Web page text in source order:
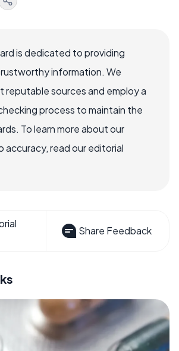
is dedicated to providing
information. We
reputable sources and employ a
process to maintain the
To learn more about our
accuracy, read our editorial
Share Feedback